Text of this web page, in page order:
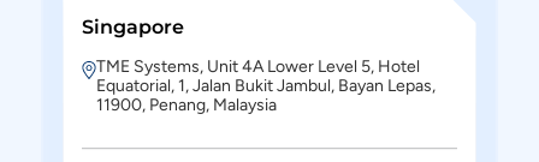
Singapore
TME Systems, Unit 4A Lower Level 5, Hotel
Equatorial, 1, Jalan Bukit Jambul, Bayan Lepas,
11900, Penang, Malaysia